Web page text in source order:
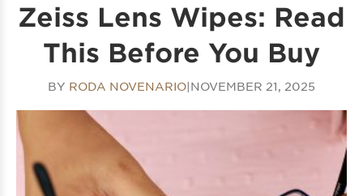
Zeiss Lens Wipes: Read
This Before You Buy
BY RODA NOVENARIO|NOVEMBER 21, 2025